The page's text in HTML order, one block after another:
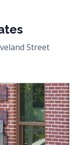
Street